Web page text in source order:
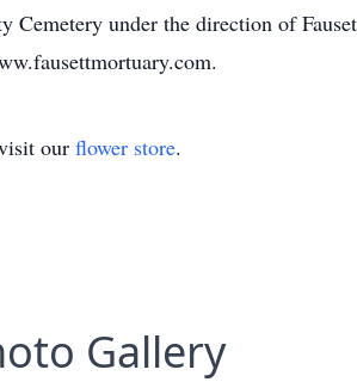
under the direction of
our flower store.
Gallery